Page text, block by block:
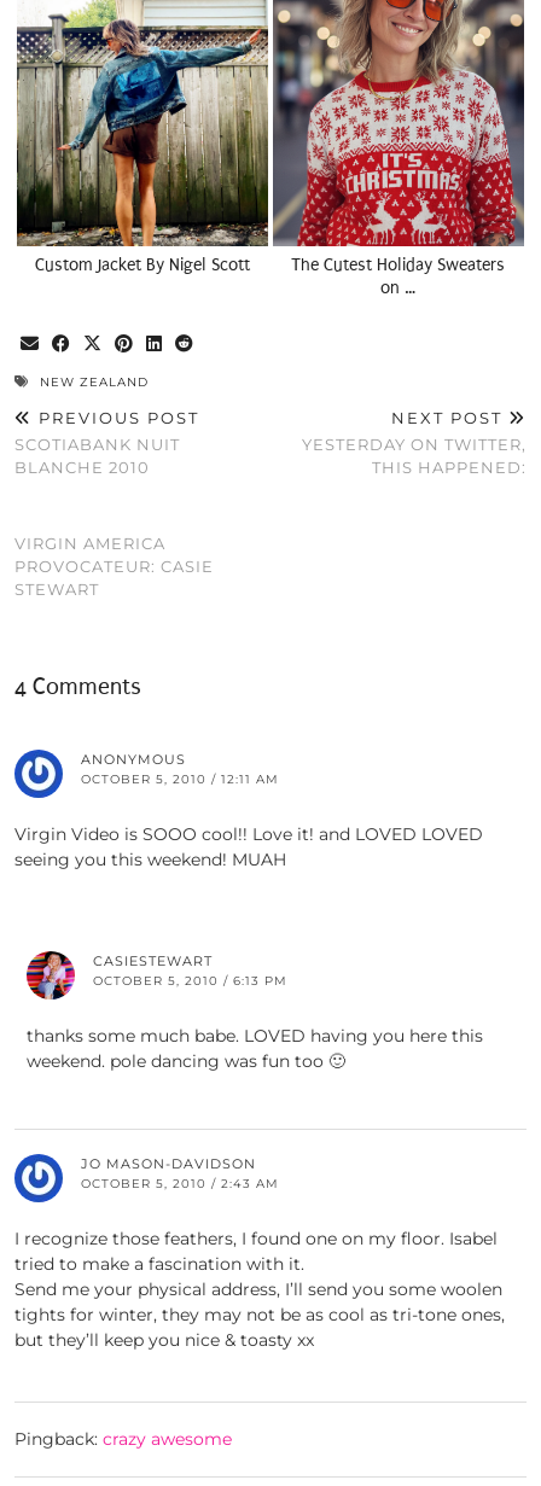
Custom Jacket By Nigel Scott
The Cutest Holiday Sweaters
on …
NEW ZEALAND
PREVIOUS POST
SCOTIABANK NUIT
BLANCHE 2010
VIRGIN AMERICA
PROVOCATEUR: CASIE
STEWART
NEXT POST
YESTERDAY ON TWITTER,
THIS HAPPENED:
4 Comments
ANONYMOUS
OCTOBER 5, 2010 / 12:11 AM
Virgin Video is SOOO cool!! Love it! and LOVED LOVED
seeing you this weekend! MUAH
CASIESTEWART
OCTOBER 5, 2010 / 6:13 PM
thanks some much babe. LOVED having you here this
weekend. pole dancing was fun too 🙂
JO MASON-DAVIDSON
OCTOBER 5, 2010 / 2:43 AM
I recognize those feathers, I found one on my floor. Isabel
tried to make a fascination with it.
Send me your physical address, I’ll send you some woolen
tights for winter, they may not be as cool as tri-tone ones,
but they’ll keep you nice & toasty xx
Pingback: crazy awesome